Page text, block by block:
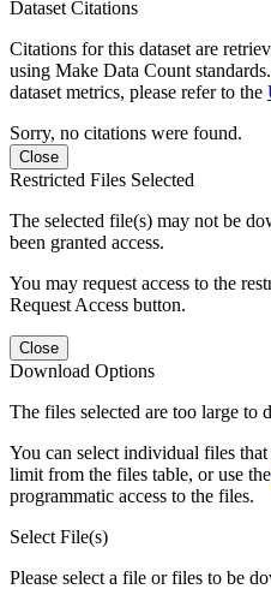
Dataset Citations
Citations for this dataset are
using Make Data Count
dataset metrics, please refer to the
Sorry, no citations were found.
Close
Restricted Files Selected
The selected file(s) may not be
been granted access.
You may request access to the
Request Access button.
Close
Download Options
The files selected are too large to
You can select individual files
limit from the files table, or use the
programmatic access to the files.
Select File(s)
Please select a file or files to be